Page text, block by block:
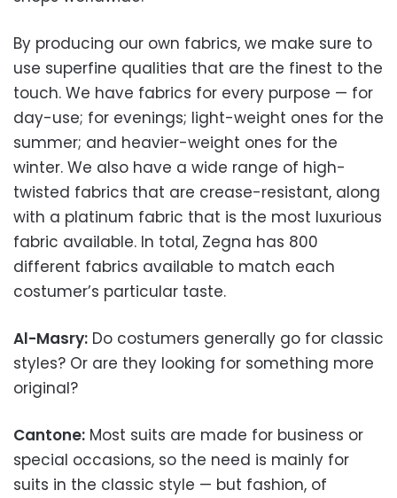
By producing our own fabrics, we make sure to
use superfine qualities that are the finest to the
touch. We have fabrics for every purpose — for
day-use; for evenings; light-weight ones for the
summer; and heavier-weight ones for the
winter. We also have a wide range of high-
twisted fabrics that are crease-resistant, along
with a platinum fabric that is the most luxurious
fabric available. In total, Zegna has 800
different fabrics available to match each
costumer’s particular taste.
Al-Masry: Do costumers generally go for classic
styles? Or are they looking for something more
original?
Cantone: Most suits are made for business or
special occasions, so the need is mainly for
suits in the classic style — but fashion, of